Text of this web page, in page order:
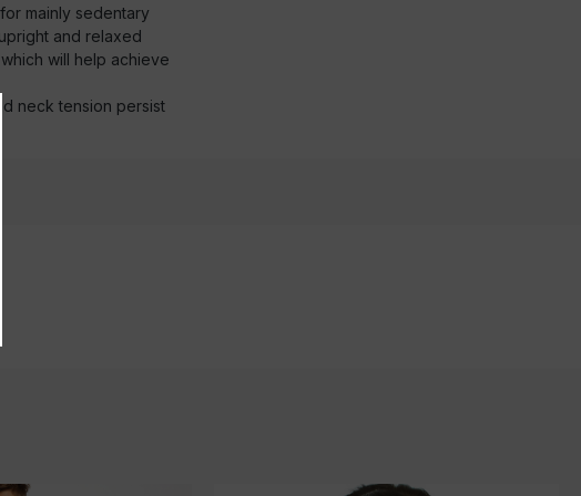
mainly sedentary
and relaxed
will help achieve
neck tension persist